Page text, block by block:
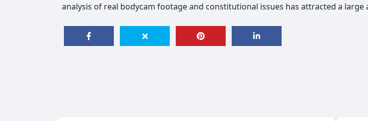
analysis of real bodycam footage and constitutional issues has attracted a